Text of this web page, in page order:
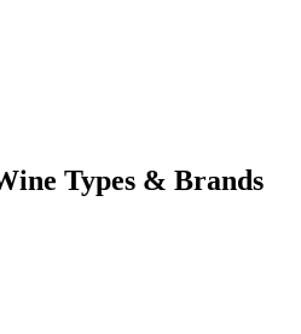
Types & Brands